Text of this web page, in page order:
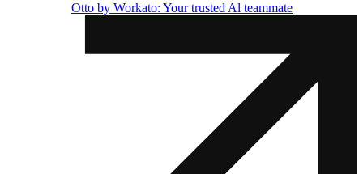
Otto by Workato: Your trusted Al teammate